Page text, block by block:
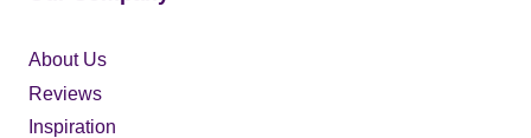
About Us
Reviews
Inspiration